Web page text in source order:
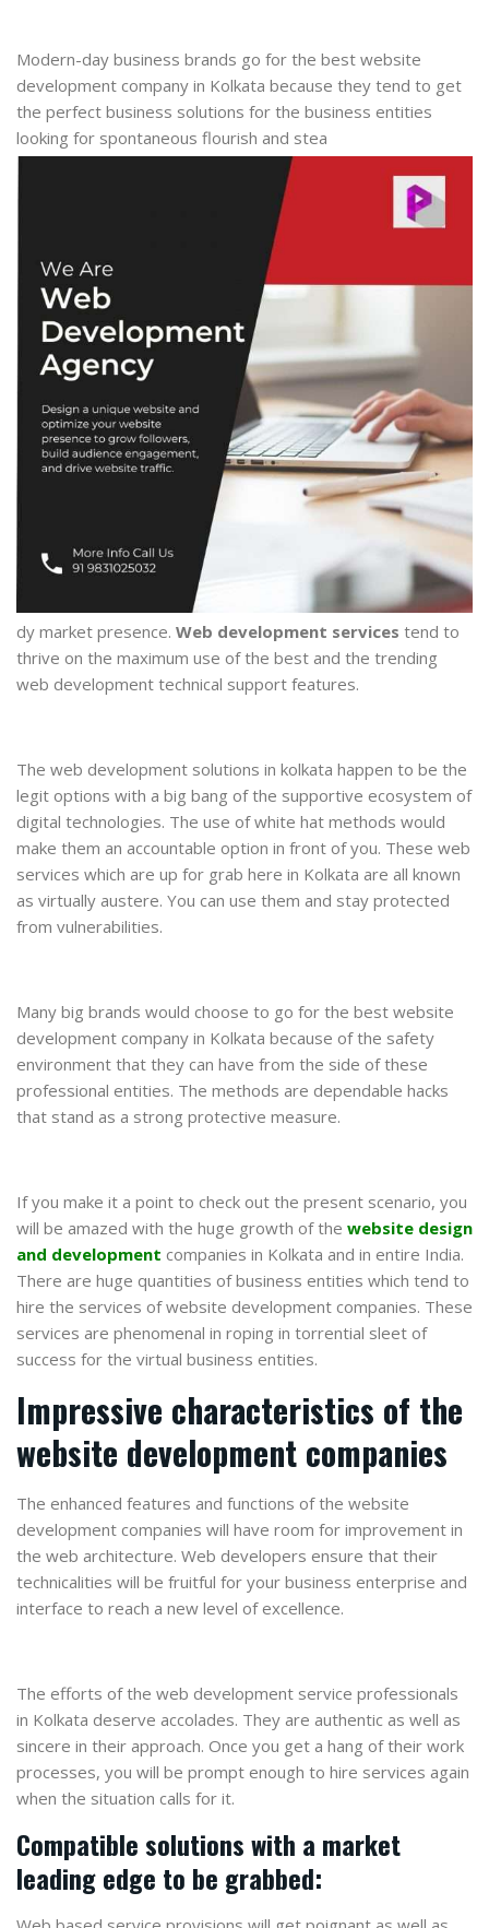
Modern-day business brands go for the best website
development company in Kolkata because they tend to get
the perfect business solutions for the business entities
looking for spontaneous flourish and stea
dy market presence. Web development services tend to
thrive on the maximum use of the best and the trending
web development technical support features.
The web development solutions in kolkata happen to be the
legit options with a big bang of the supportive ecosystem of
digital technologies. The use of white hat methods would
make them an accountable option in front of you. These web
services which are up for grab here in Kolkata are all known
as virtually austere. You can use them and stay protected
from vulnerabilities.
Many big brands would choose to go for the best website
development company in Kolkata because of the safety
environment that they can have from the side of these
professional entities. The methods are dependable hacks
that stand as a strong protective measure.
If you make it a point to check out the present scenario, you
will be amazed with the huge growth of the website design
and development companies in Kolkata and in entire India.
There are huge quantities of business entities which tend to
hire the services of website development companies. These
services are phenomenal in roping in torrential sleet of
success for the virtual business entities.
Impressive characteristics of the
website development companies
The enhanced features and functions of the website
development companies will have room for improvement in
the web architecture. Web developers ensure that their
technicalities will be fruitful for your business enterprise and
interface to reach a new level of excellence.
The efforts of the web development service professionals
in Kolkata deserve accolades. They are authentic as well as
sincere in their approach. Once you get a hang of their work
processes, you will be prompt enough to hire services again
when the situation calls for it.
Compatible solutions with a market
leading edge to be grabbed: